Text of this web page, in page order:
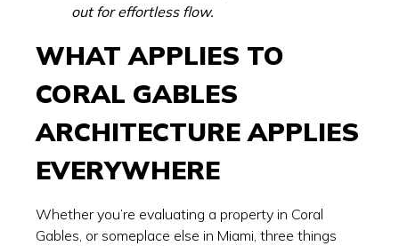
out for effortless flow.
WHAT APPLIES TO
CORAL GABLES
ARCHITECTURE APPLIES
EVERYWHERE
Whether you’re evaluating a property in Coral
Gables, or someplace else in Miami, three things